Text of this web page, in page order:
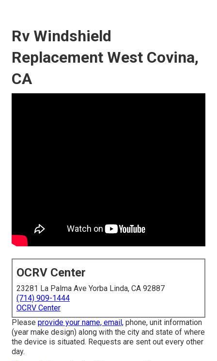
Rv Windshield
Replacement West Covina,
CA
OCRV Center
23281 La Palma Ave Yorba Linda, CA 92887
(714) 909-1444
OCRV Center
Please provide your name, email, phone, unit information
(year make design) along with the city and state of where
the device is situated. Requests are sent out every other
day.